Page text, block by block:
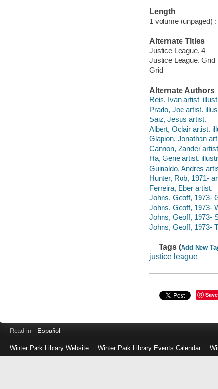
Length
1 volume (unpaged) :
Alternate Titles
Justice League. 4
Justice League. Grid
Grid
Alternate Authors
Reis, Ivan artist.
Prado, Joe artist.
Saiz, Jesús artist.
Albert, Oclair artist.
Glapion, Jonathan
Cannon, Zander
Ha, Gene artist.
Guinaldo, Andres
Hunter, Rob, 1971-
Ferreira, Eber artist.
Johns, Geoff, 1973-
Johns, Geoff, 1973-
Johns, Geoff, 1973-
Johns, Geoff, 1973-
Tags (Add New
justice league
Save
Read in Español
Winter Park Library Website Winter Park Library Events Calendar